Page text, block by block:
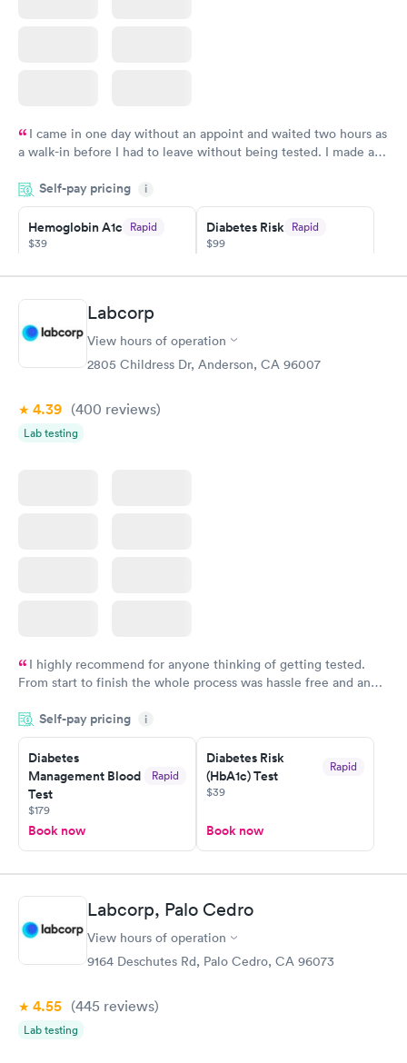
I came in one day without an appoint and waited two hours as
a walk-in before I had to leave without being tested. I made an
showed up on time, got tested easily and was on my way in 15-
20 minutes. Staff is friendly and helpful.
Self-pay pricing i
Hemoglobin A1c Rapid
$39
Diabetes Risk Rapid
$99
Diabetes
Management
Rapid
$69
Labcorp
View hours of operation
2805 Childress Dr, Anderson, CA 96007
4.39 (400 reviews)
Lab testing
I highly recommend for anyone thinking of getting tested.
From start to finish the whole process was hassle free and and
couldn't be happier with the service.
Self-pay pricing i
Diabetes
Management Blood
Test
Rapid
$179
Book now
Diabetes Risk
(HbA1c) Test
Rapid
$39
Book now
Labcorp, Palo Cedro
View hours of operation
9164 Deschutes Rd, Palo Cedro, CA 96073
4.55 (445 reviews)
Lab testing